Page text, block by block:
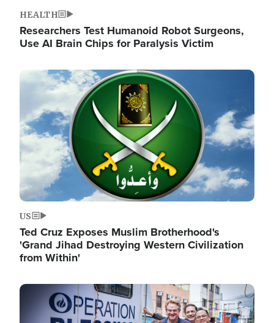
HEALTH
Researchers Test Humanoid Robot Surgeons,
Use AI Brain Chips for Paralysis Victim
Image
US
Ted Cruz Exposes Muslim Brotherhood's
'Grand Jihad Destroying Western Civilization
from Within'
Image